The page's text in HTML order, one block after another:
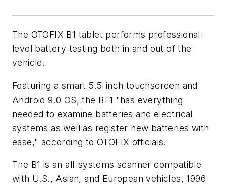
The OTOFIX B1 tablet performs professional-
level battery testing both in and out of the
vehicle.
Featuring a smart 5.5-inch touchscreen and
Android 9.0 OS, the BT1 "has everything
needed to examine batteries and electrical
systems as well as register new batteries with
ease," according to OTOFIX officials.
The B1 is an all-systems scanner compatible
with U.S., Asian, and European vehicles, 1996